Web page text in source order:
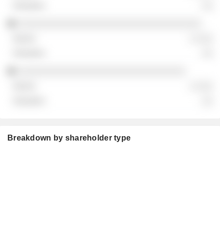
Breakdown by shareholder type